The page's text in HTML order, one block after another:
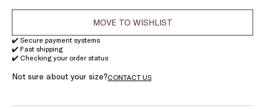
MOVE TO WISHLIST
✔️ Secure payment systems
✔️ Fast shipping
✔️ Checking your order status
Not sure about your size?CONTACT US